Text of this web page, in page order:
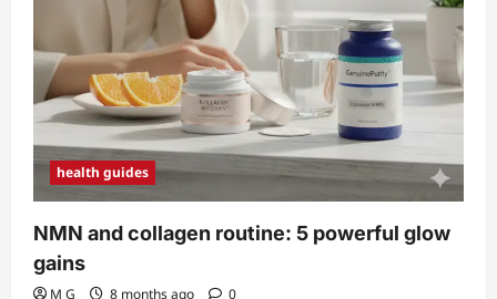
health guides
NMN and collagen routine: 5 powerful glow
gains
M G 8 months ago 0